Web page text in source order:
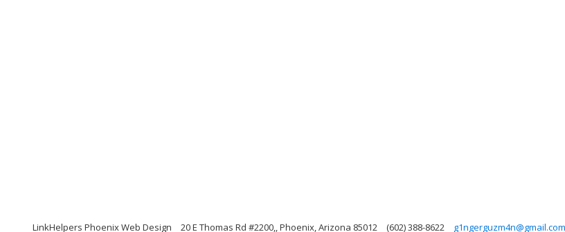
LinkHelpers Phoenix Web Design 20 E Thomas Rd #2200,, Phoenix, Arizona 85012 (602) 388-8622 g1ngerguzm4n@gmail.com